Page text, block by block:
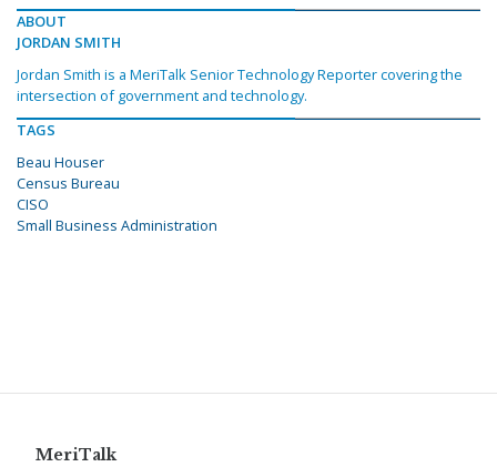
ABOUT
JORDAN SMITH
Jordan Smith is a MeriTalk Senior Technology Reporter covering the
intersection of government and technology.
TAGS
Beau Houser
Census Bureau
CISO
Small Business Administration
MeriTalk